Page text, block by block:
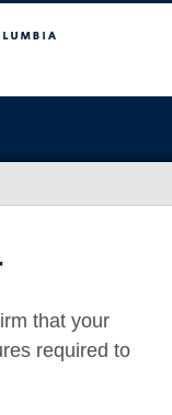
that your
required to